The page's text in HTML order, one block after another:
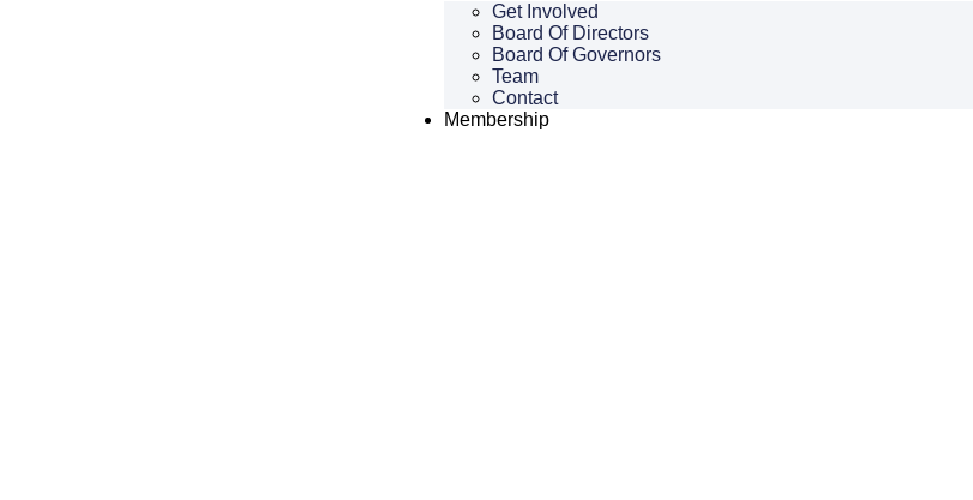
Get Involved
Board Of Directors
Board Of Governors
Team
Contact
Membership